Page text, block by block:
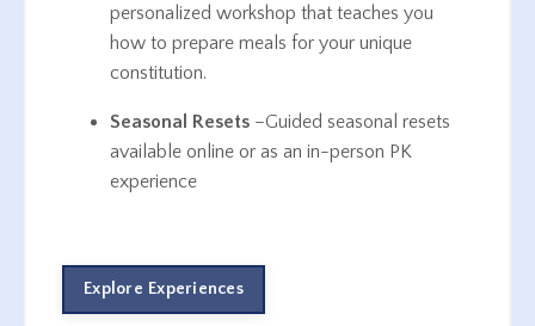
personalized workshop that teaches you
how to prepare meals for your unique
constitution.
Seasonal Resets –Guided seasonal resets
available online or as an in-person PK
experience
Explore Experiences